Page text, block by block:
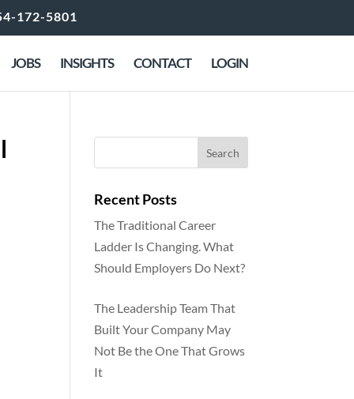
172-5801
JOBS INSIGHTS CONTACT LOGIN
Recent Posts
The Traditional Career
Ladder Is Changing. What
Should Employers Do Next?
The Leadership Team That
Built Your Company May
Not Be the One That Grows
It